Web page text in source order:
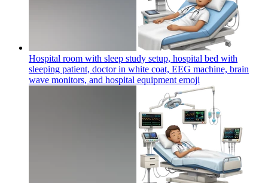
Hospital room with sleep study setup, hospital bed with
sleeping patient, doctor in white coat, EEG machine, brain
wave monitors, and hospital equipment emoji